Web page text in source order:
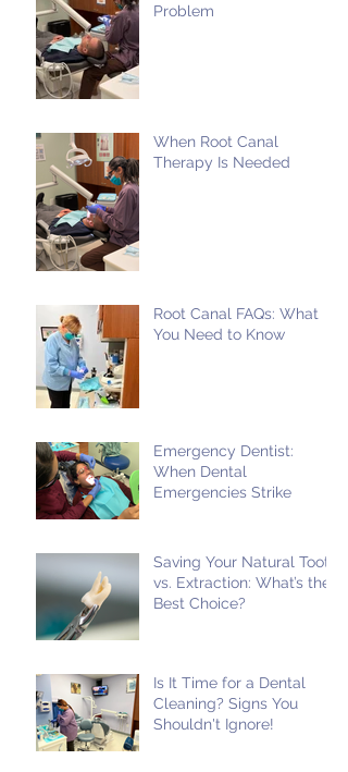
Problem
When Root Canal
Therapy Is Needed
Root Canal FAQs: What
You Need to Know
Emergency Dentist:
When Dental
Emergencies Strike
Saving Your Natural Tooth
vs. Extraction: What’s the
Best Choice?
Is It Time for a Dental
Cleaning? Signs You
Shouldn't Ignore!